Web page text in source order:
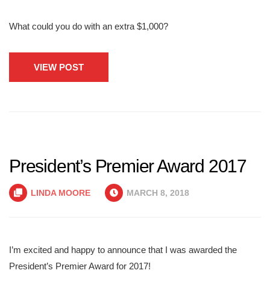
What could you do with an extra $1,000?
VIEW POST
President’s Premier Award 2017
LINDA MOORE MARCH 8, 2018
I’m excited and happy to announce that I was awarded the
President’s Premier Award for 2017!